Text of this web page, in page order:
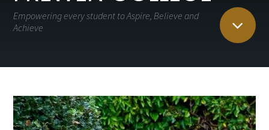
Empowering every student to Aspire, Believe and
Achieve